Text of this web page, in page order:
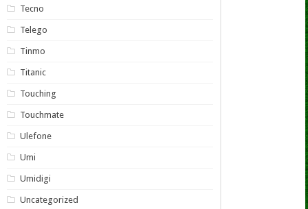
Tecno
Telego
Tinmo
Titanic
Touching
Touchmate
Ulefone
Umi
Umidigi
Uncategorized